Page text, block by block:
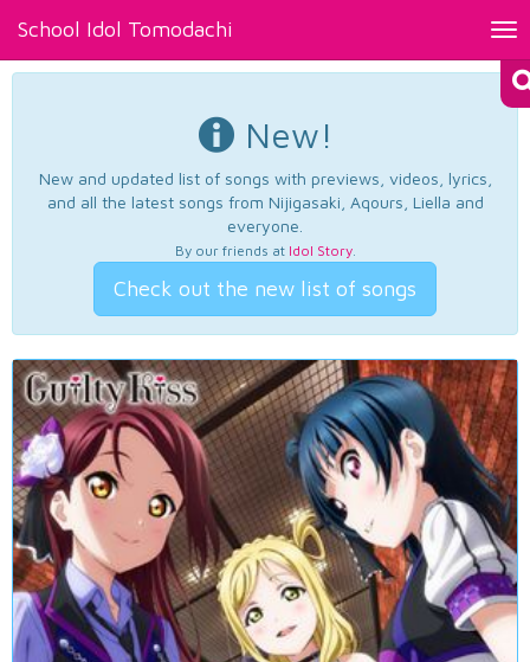
School Idol Tomodachi
New!
New and updated list of songs with previews, videos, lyrics,
and all the latest songs from Nijigasaki, Aqours, Liella and
everyone.
By our friends at Idol Story.
Check out the new list of songs